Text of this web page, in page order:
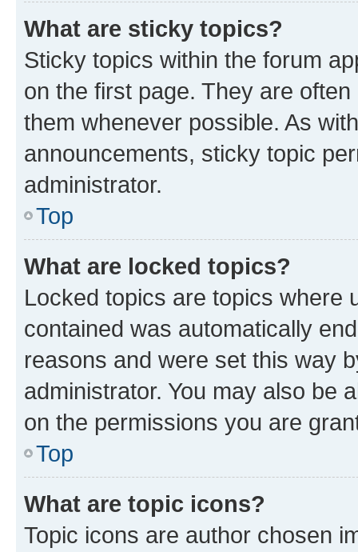
What are sticky topics?
Sticky topics within the forum
on the first page. They are
them whenever possible. As
announcements, sticky topic
administrator.
Top
What are locked topics?
Locked topics are topics where
contained was automatically
reasons and were set this way
administrator. You may also be
on the permissions you are
Top
What are topic icons?
Topic icons are author chosen